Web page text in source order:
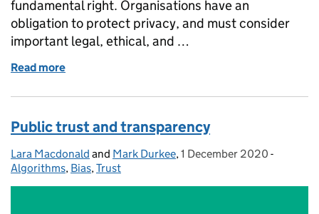
fundamental right. Organisations have an
obligation to protect privacy, and must consider
important legal, ethical, and …
Read more
Public trust and transparency
Posted by:
Lara Macdonald and Mark Durkee, Posted on:
1 December 2020 -
Algorithms, Bias,Trust